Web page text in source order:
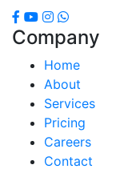
Company
Home
About
Services
Pricing
Careers
Contact